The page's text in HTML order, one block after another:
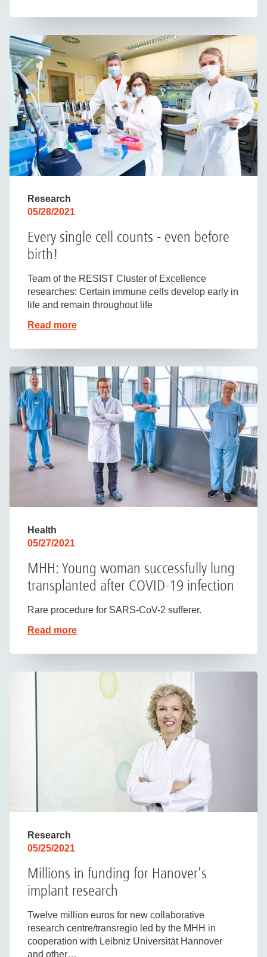
Research
05/28/2021
Every single cell counts - even before
birth!
Team of the RESIST Cluster of Excellence
researches: Certain immune cells develop early in
life and remain throughout life
Read more
Health
05/27/2021
MHH: Young woman successfully lung
transplanted after COVID-19 infection
Rare procedure for SARS-CoV-2 sufferer.
Read more
Research
05/25/2021
Millions in funding for Hanover's
implant research
Twelve million euros for new collaborative
research centre/transregio led by the MHH in
cooperation with Leibniz Universität Hannover
and other…